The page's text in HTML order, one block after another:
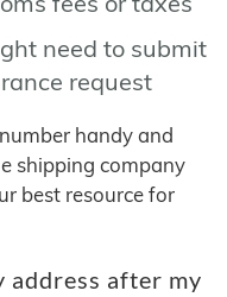
need to submit
request
handy and
shipping company
best resource for
address after my